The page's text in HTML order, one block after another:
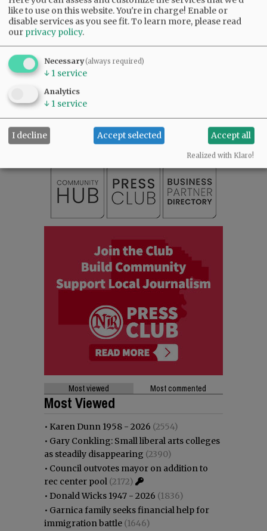
Comments
SUBSCRIBE
SUPPORT NR|CONTACT US
Most viewed Most commented
Most Viewed
• Karen Dunn 1958 - 2026 (2554)
• Gary Conkling: Small liberal arts colleges
as steadily disappearing (2390)
• Council outvotes mayor on addition to
rec center pool (2172)
• Donald Wicks 1947 - 2026 (1836)
• Garnica family seeks financial help for
immigration battle (1646)
like to use on this website. You're in charge! Enable or
disable services as you see fit.To learn more, please read
our privacy policy.
Necessary(always required)
↓ 1 service
Analytics
↓ 1 service
I decline Accept selected Accept all
Realized with Klaro!